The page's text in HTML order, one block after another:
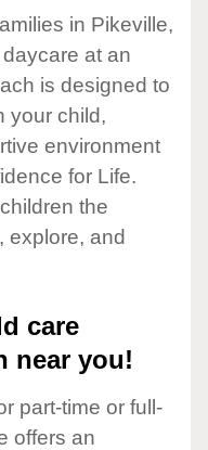
in Pikeville,
at an
is designed to
your child,
environment
for Life.
the
explore, and
care
near you!
part-time or full-
offers an